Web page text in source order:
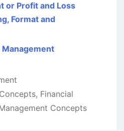
or Profit and Loss
Format and
Management
, Financial
Concepts